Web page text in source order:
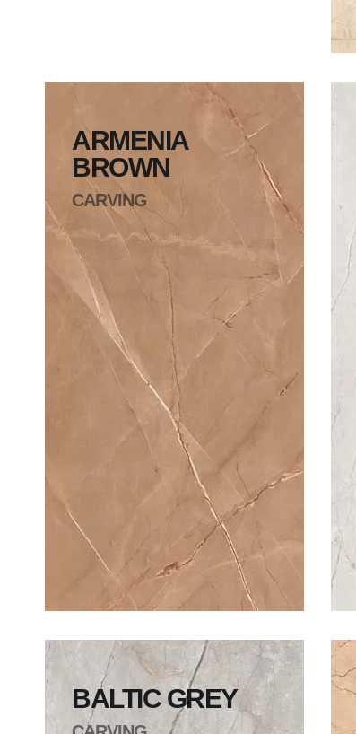
ARMENIA
BROWN
CARVING
BALTIC GREY